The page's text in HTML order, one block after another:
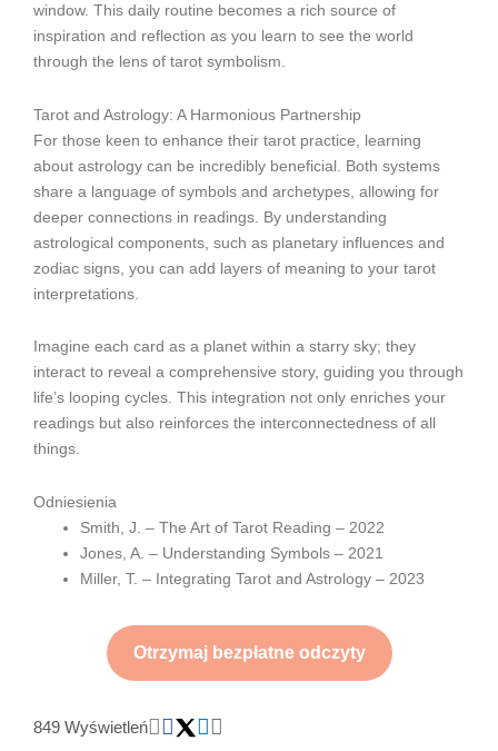
window. This daily routine becomes a rich source of
inspiration and reflection as you learn to see the world
through the lens of tarot symbolism.
Tarot and Astrology: A Harmonious Partnership
For those keen to enhance their tarot practice, learning
about astrology can be incredibly beneficial. Both systems
share a language of symbols and archetypes, allowing for
deeper connections in readings. By understanding
astrological components, such as planetary influences and
zodiac signs, you can add layers of meaning to your tarot
interpretations.
Imagine each card as a planet within a starry sky; they
interact to reveal a comprehensive story, guiding you through
life’s looping cycles. This integration not only enriches your
readings but also reinforces the interconnectedness of all
things.
Odniesienia
Smith, J. – The Art of Tarot Reading – 2022
Jones, A. – Understanding Symbols – 2021
Miller, T. – Integrating Tarot and Astrology – 2023
Otrzymaj bezpłatne odczyty
849 Wyświetleń